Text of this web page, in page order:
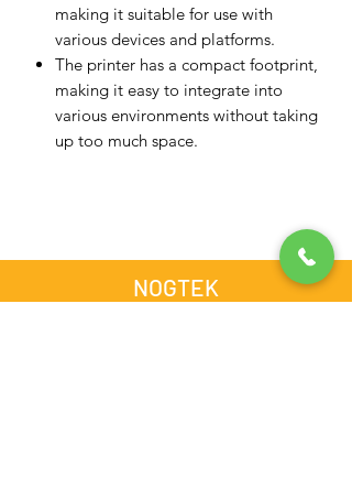
making it suitable for use with
various devices and platforms.
The printer has a compact footprint,
making it easy to integrate into
various environments without taking
up too much space.
NOGTEK